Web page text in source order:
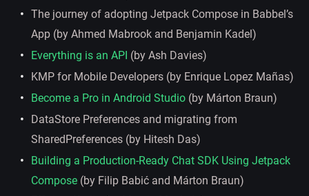
The journey of adopting Jetpack Compose in Babbel’s
App (by Ahmed Mabrook and Benjamin Kadel)
Everything is an API (by Ash Davies)
KMP for Mobile Developers (by Enrique Lopez Mañas)
Become a Pro in Android Studio (by Márton Braun)
DataStore Preferences and migrating from
SharedPreferences (by Hitesh Das)
Building a Production-Ready Chat SDK Using Jetpack
Compose (by Filip Babić and Márton Braun)